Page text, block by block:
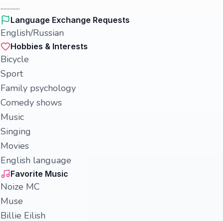
.............
Language Exchange Requests
English/Russian
Hobbies & Interests
Bicycle
Sport
Family psychology
Comedy shows
Music
Singing
Movies
English language
Favorite Music
Noize MC
Muse
Billie Eilish